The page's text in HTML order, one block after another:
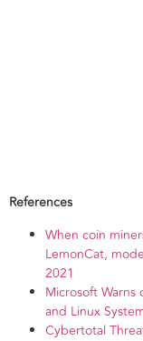
References
When coin
LemonCat,
2021
Microsoft Warns
and Linux
Cybertotal